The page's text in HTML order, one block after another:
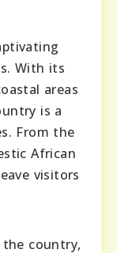
With its
areas
is a
From the
African
visitors
the country,